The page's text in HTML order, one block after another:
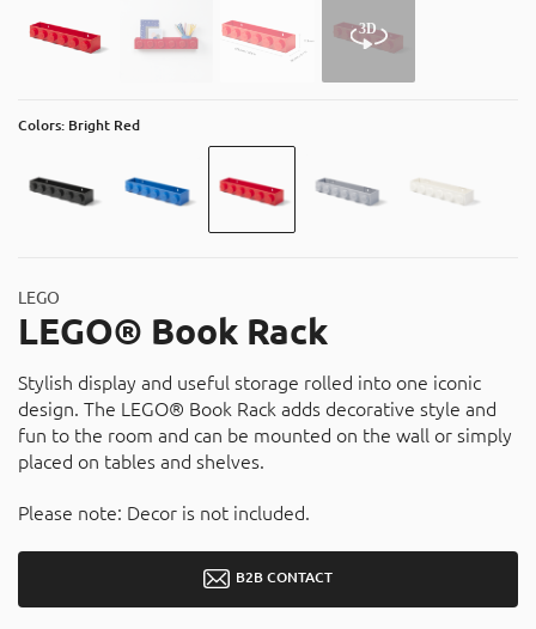
LEGO
LEGO® Book Rack
Stylish display and useful storage rolled into one iconic
design. The LEGO® Book Rack adds decorative style and
fun to the room and can be mounted on the wall or simply
placed on tables and shelves.
Please note: Decor is not included.
Colors: Bright Red
B2B CONTACT